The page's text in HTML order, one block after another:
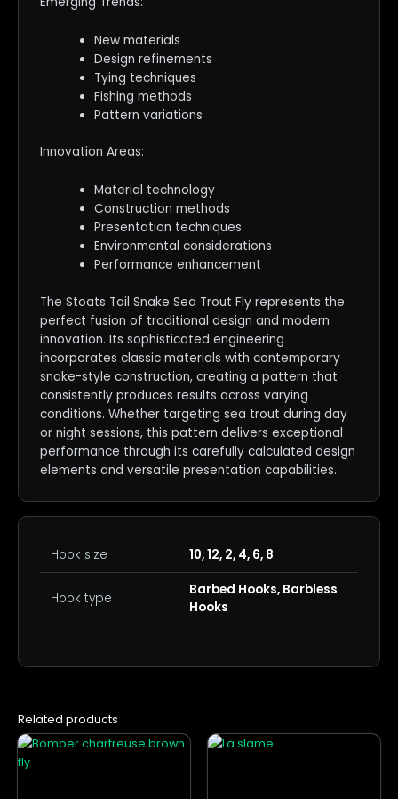
New materials
Design refinements
Tying techniques
Fishing methods
Pattern variations
Innovation Areas:
Material technology
Construction methods
Presentation techniques
Environmental considerations
Performance enhancement
The Stoats Tail Snake Sea Trout Fly represents the
perfect fusion of traditional design and modern
innovation. Its sophisticated engineering
incorporates classic materials with contemporary
snake-style construction, creating a pattern that
consistently produces results across varying
conditions. Whether targeting sea trout during day
or night sessions, this pattern delivers exceptional
performance through its carefully calculated design
elements and versatile presentation capabilities.
Hook size 10, 12, 2, 4, 6, 8
Hook type
Barbed Hooks, Barbless
Hooks
Related products
This
This